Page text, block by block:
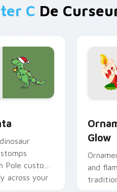
C De
Pole custom
across your
Glow
and